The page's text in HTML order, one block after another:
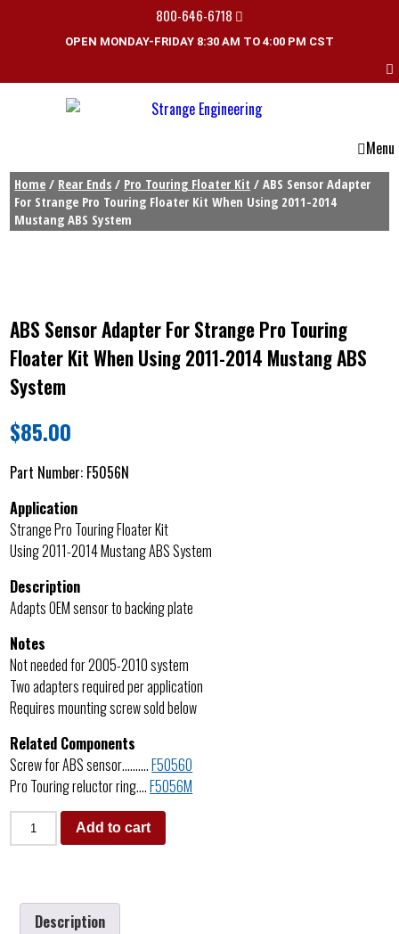
800-646-6718
OPEN MONDAY-FRIDAY 8:30 AM TO 4:00 PM CST
Menu
Home / Rear Ends / Pro Touring Floater Kit / ABS Sensor Adapter
For Strange Pro Touring Floater Kit When Using 2011-2014
Mustang ABS System
ABS Sensor Adapter For Strange Pro Touring
Floater Kit When Using 2011-2014 Mustang ABS
System
$85.00
Part Number: F5056N
Application
Strange Pro Touring Floater Kit
Using 2011-2014 Mustang ABS System
Description
Adapts OEM sensor to backing plate
Notes
Not needed for 2005-2010 system
Two adapters required per application
Requires mounting screw sold below
Related Components
Screw for ABS sensor……….F5056O
Pro Touring reluctor ring….F5056M
Add to cart
Description